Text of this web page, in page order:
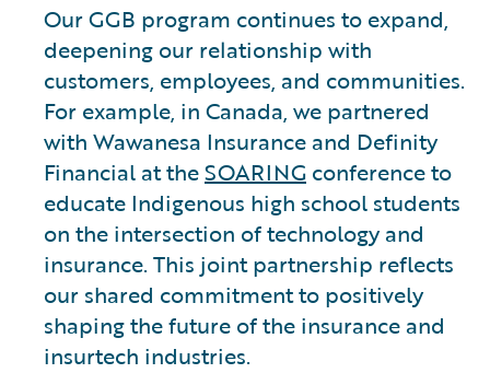
Our GGB program continues to expand,
deepening our relationship with
customers, employees, and communities.
For example, in Canada, we partnered
with Wawanesa Insurance and Definity
Financial at theSOARING conference to
educate Indigenous high school students
on the intersection of technology and
insurance. This joint partnership reflects
our shared commitment to positively
shaping the future of the insurance and
insurtech industries.